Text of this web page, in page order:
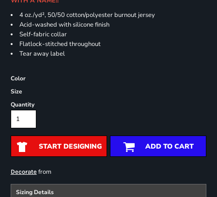
4 oz./yd², 50/50 cotton/polyester burnout jersey
Acid-washed with silicone finish
Self-fabric collar
Flatlock-stitched throughout
Tear away label
Color
Size
Quantity
START DESIGNING ADD TO CART
Decoratefrom
Sizing Details